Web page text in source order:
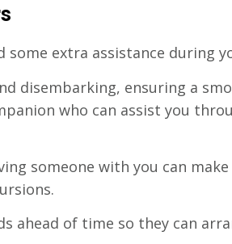
some extra assistance during
disembarking, ensuring a
who can assist you
someone with you can
ahead of time so they can